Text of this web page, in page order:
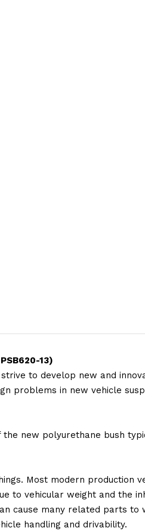
13)
strive to develop new and
problems in new vehicle
new polyurethane bush
Most modern production
to vehicular weight and the
cause many related parts
handling and drivability.